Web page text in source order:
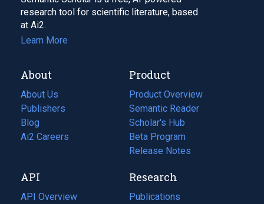
research tool for scientific literature, based
at Ai2.
Learn More
About
About Us
Publishers
Blog
(opens
in
tab)
Ai2 Careers
(opens
new
tab)
Product
Product Overview
Semantic Reader
Scholar's Hub
Beta Program
Release Notes
API
API Overview
Research
Publications
(opens